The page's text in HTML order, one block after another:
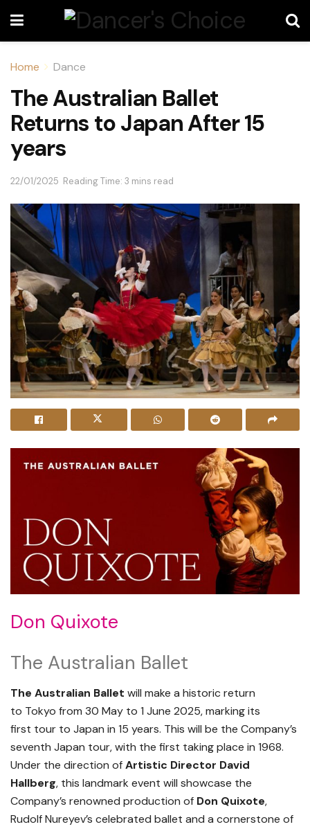
Home Dance
The Australian Ballet
Returns to Japan After 15
years
22/01/2025 Reading Time: 3 mins read
Don Quixote
The Australian Ballet
The Australian Ballet will make a historic return
to Tokyo from 30 May to 1 June 2025, marking its
first tour to Japan in 15 years. This will be the Company’s
seventh Japan tour, with the first taking place in 1968.
Under the direction ofArtistic Director David
Hallberg, this landmark event will showcase the
Company’s renowned production of Don Quixote,
Rudolf Nureyev’s celebrated ballet and a cornerstone of